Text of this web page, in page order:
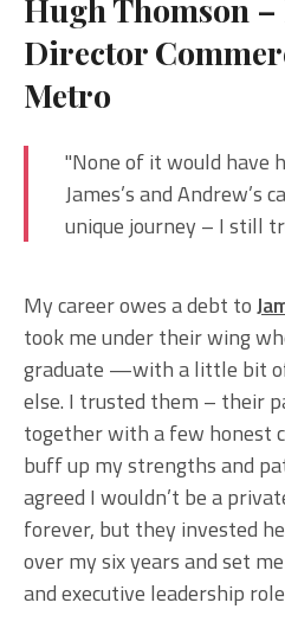
Hugh Thomson –
Director
Metro
"None of it would have
James’s and Andrew’s
unique journey – I still
My career owes a debt to
took me under their wing
graduate —with a little bit
else. I trusted them – their
together with a few honest
buff up my strengths and
agreed I wouldn’t be a
forever, but they invested
over my six years and set
and executive leadership